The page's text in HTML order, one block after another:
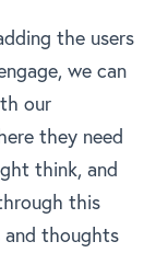
the users
we can
our
they need
think, and
this
and thoughts